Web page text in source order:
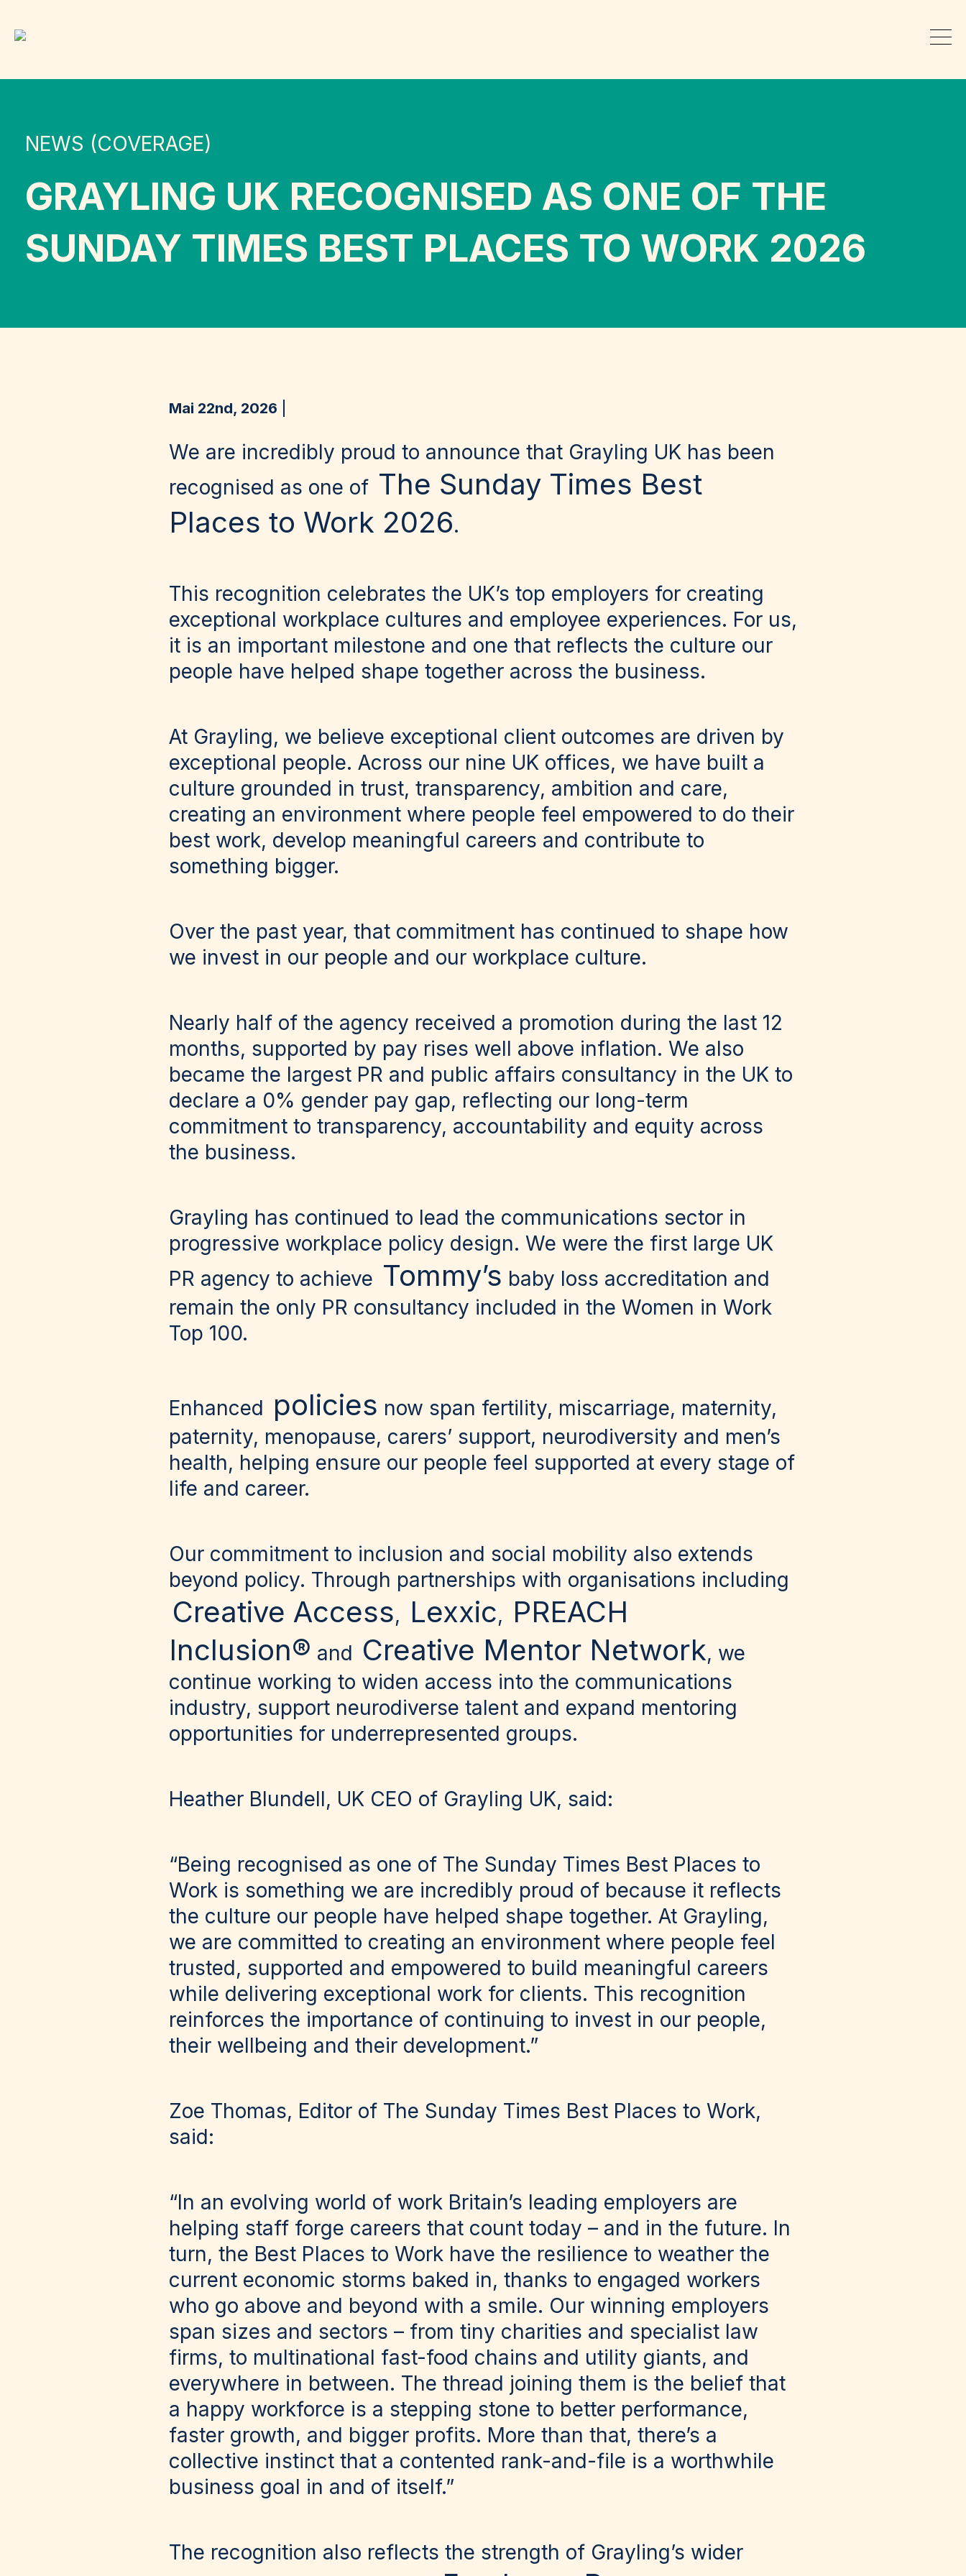
NEWS (COVERAGE)
GRAYLING UK RECOGNISED AS ONE OF THE
SUNDAY TIMES BEST PLACES TO WORK 2026
Mai 22nd, 2026
We are incredibly proud to announce that Grayling UK has been
recognised as one of The Sunday Times Best
Places to Work 2026.
This recognition celebrates the UK’s top employers for creating
exceptional workplace cultures and employee experiences. For us,
it is an important milestone and one that reflects the culture our
people have helped shape together across the business.
At Grayling, we believe exceptional client outcomes are driven by
exceptional people. Across our nine UK offices, we have built a
culture grounded in trust, transparency, ambition and care,
creating an environment where people feel empowered to do their
best work, develop meaningful careers and contribute to
something bigger.
Over the past year, that commitment has continued to shape how
we invest in our people and our workplace culture.
Nearly half of the agency received a promotion during the last 12
months, supported by pay rises well above inflation. We also
became the largest PR and public affairs consultancy in the UK to
declare a 0% gender pay gap, reflecting our long-term
commitment to transparency, accountability and equity across
the business.
Grayling has continued to lead the communications sector in
progressive workplace policy design. We were the first large UK
PR agency to achieve Tommy’s baby loss accreditation and
remain the only PR consultancy included in the Women in Work
Top 100.
Enhanced policies now span fertility, miscarriage, maternity,
paternity, menopause, carers’ support, neurodiversity and men’s
health, helping ensure our people feel supported at every stage of
life and career.
Our commitment to inclusion and social mobility also extends
beyond policy. Through partnerships with organisations including
Creative Access, Lexxic, PREACH
Inclusion® and Creative Mentor Network, we
continue working to widen access into the communications
industry, support neurodiverse talent and expand mentoring
opportunities for underrepresented groups.
Heather Blundell, UK CEO of Grayling UK, said:
“Being recognised as one of The Sunday Times Best Places to
Work is something we are incredibly proud of because it reflects
the culture our people have helped shape together. At Grayling,
we are committed to creating an environment where people feel
trusted, supported and empowered to build meaningful careers
while delivering exceptional work for clients. This recognition
reinforces the importance of continuing to invest in our people,
their wellbeing and their development.”
Zoe Thomas, Editor of The Sunday Times Best Places to Work,
said:
“In an evolving world of work Britain’s leading employers are
helping staff forge careers that count today – and in the future. In
turn, the Best Places to Work have the resilience to weather the
current economic storms baked in, thanks to engaged workers
who go above and beyond with a smile. Our winning employers
span sizes and sectors – from tiny charities and specialist law
firms, to multinational fast-food chains and utility giants, and
everywhere in between. The thread joining them is the belief that
a happy workforce is a stepping stone to better performance,
faster growth, and bigger profits. More than that, there’s a
collective instinct that a contented rank-and-file is a worthwhile
business goal in and of itself.”
The recognition also reflects the strength of Grayling’s wider